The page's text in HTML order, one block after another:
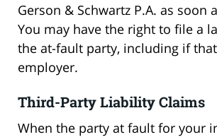
Gerson & Schwartz P.A. as soon
You may have the right to file a
the at-fault party, including if
employer.
Third-Party Liability Claims
When the party at fault for your